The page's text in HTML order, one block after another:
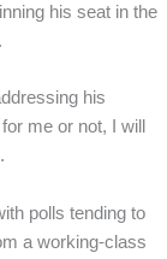
his seat in the
his
me or not, I will
polls tending to
a working-class